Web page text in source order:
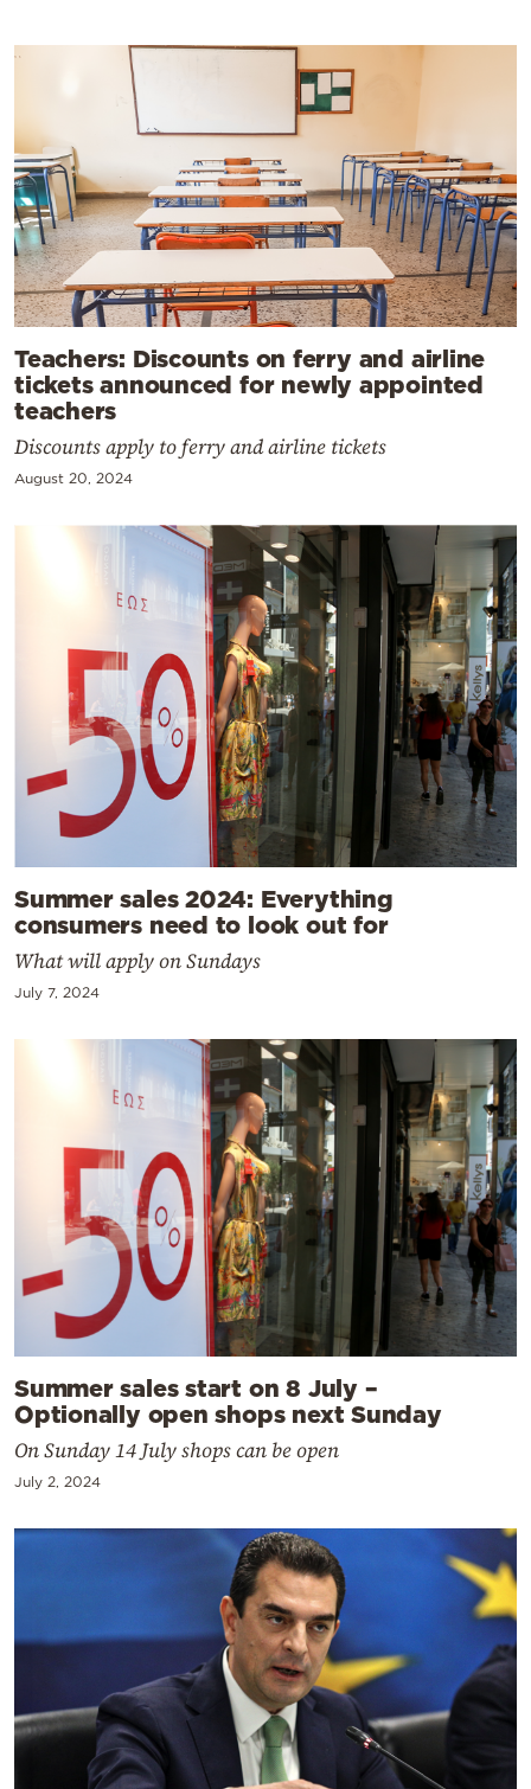
Teachers: Discounts on ferry and airline
tickets announced for newly appointed
teachers
Discounts apply to ferry and airline tickets
August 20, 2024
Summer sales 2024: Everything
consumers need to look out for
What will apply on Sundays
July 7, 2024
Summer sales start on 8 July –
Optionally open shops next Sunday
On Sunday 14 July shops can be open
July 2, 2024